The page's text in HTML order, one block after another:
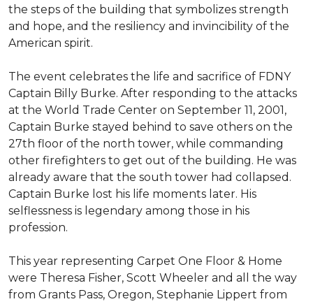
the steps of the building that symbolizes strength
and hope, and the resiliency and invincibility of the
American spirit.
The event celebrates the life and sacrifice of FDNY
Captain Billy Burke. After responding to the attacks
at the World Trade Center on September 11, 2001,
Captain Burke stayed behind to save others on the
27th floor of the north tower, while commanding
other firefighters to get out of the building. He was
already aware that the south tower had collapsed.
Captain Burke lost his life moments later. His
selflessness is legendary among those in his
profession.
This year representing Carpet One Floor & Home
were Theresa Fisher, Scott Wheeler and all the way
from Grants Pass, Oregon, Stephanie Lippert from